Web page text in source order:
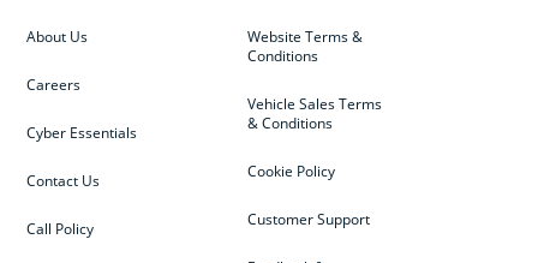
Website Terms &
Conditions
Vehicle Sales Terms
& Conditions
Cookie Policy
Customer Support
About Us
Careers
Cyber Essentials
Contact Us
Call Policy